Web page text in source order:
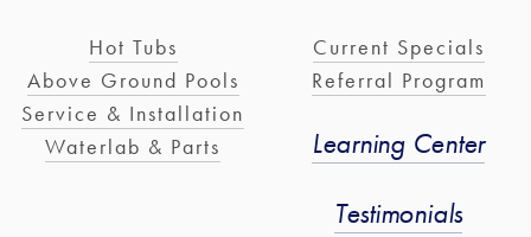
Hot Tubs
Above Ground Pools
Service & Installation
Waterlab & Parts
Current Specials
Referral Program
Learning Center
Testimonials